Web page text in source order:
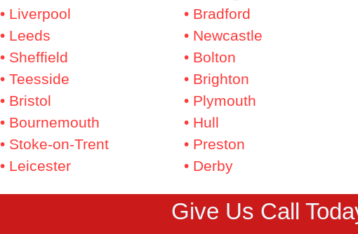
• Liverpool
• Leeds
• Sheffield
• Teesside
• Bristol
• Bournemouth
• Stoke-on-Trent
• Leicester
• Bradford
• Newcastle
• Bolton
• Brighton
• Plymouth
• Hull
• Preston
• Derby
Give Us Call